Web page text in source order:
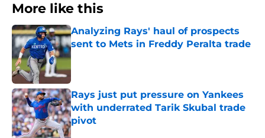
More like this
Analyzing Rays' haul of prospects
sent to Mets in Freddy Peralta trade
Published by on Invalid Date
Rays just put pressure on Yankees
with underrated Tarik Skubal trade
pivot
Published by on Invalid Date